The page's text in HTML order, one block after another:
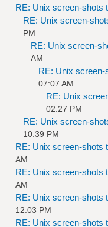
RE: Unix screen-shots
RE: Unix screen-
PM
RE: Unix screen-
AM
RE: Unix screen-
07:07 AM
RE: Unix
02:27 PM
RE: Unix screen-
10:39 PM
RE: Unix screen-shots
AM
RE: Unix screen-shots
AM
RE: Unix screen-shots
12:03 PM
RE: Unix screen-shots